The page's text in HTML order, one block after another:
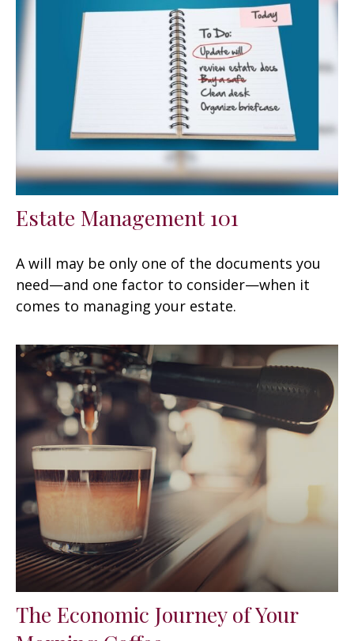
Estate Management 101
A will may be only one of the documents you
need—and one factor to consider—when it
comes to managing your estate.
The Economic Journey of Your